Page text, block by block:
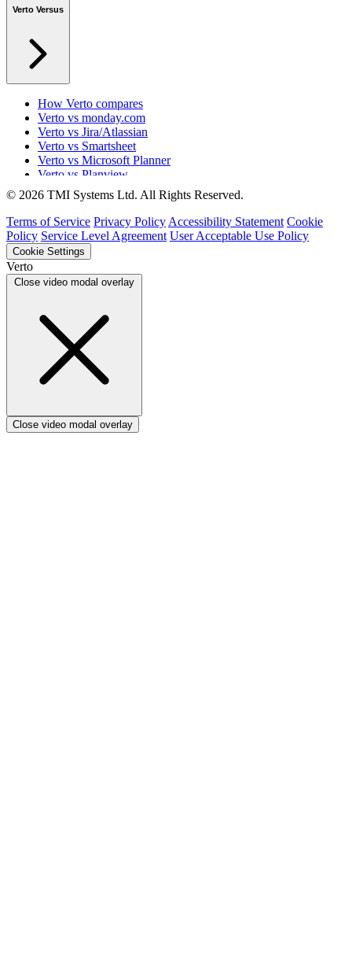
Verto Versus
How Verto compares
Verto vs monday.com
Verto vs Jira/Atlassian
Verto vs Smartsheet
Verto vs Microsoft Planner
Verto vs Planview
Verto vs ProSymmetry
Verto vs Asana
Verto vs edison365
Verto vs Aspyre
Verto vs ServiceNow SPM
Verto vs Focus HQ
Verto vs Ninth Wave/SmartCore
Verto vs Power Framework
© 2026 TMI Systems Ltd. All Rights Reserved.
Terms of Service Privacy Policy Accessibility Statement Cookie
Policy Service Level Agreement User Acceptable Use Policy
Cookie Settings
Verto
Close video modal overlay
Close video modal overlay